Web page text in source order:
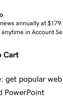
annually at
anytime in Account
Cart
get popular web
PowerPoint